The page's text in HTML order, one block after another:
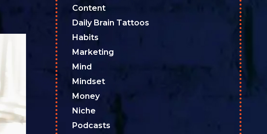
Content
Daily Brain Tattoos
Habits
Marketing
Mind
Mindset
Money
Niche
Podcasts